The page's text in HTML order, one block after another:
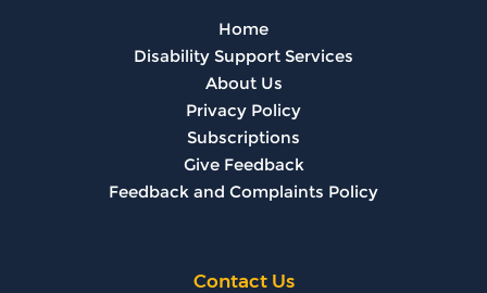
Home
Disability Support Services
About Us
Privacy Policy
Subscriptions
Give Feedback
Feedback and Complaints Policy
Contact Us